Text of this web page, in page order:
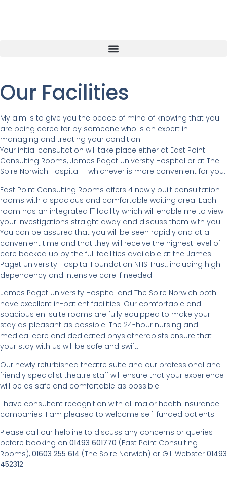
Our Facilities
My aim is to give you the peace of mind of knowing that you
are being cared for by someone who is an expert in
managing and treating your condition.
Your initial consultation will take place either at East Point
Consulting Rooms, James Paget University Hospital or at The
Spire Norwich Hospital – whichever is more convenient for you.
East Point Consulting Rooms offers 4 newly built consultation
rooms with a spacious and comfortable waiting area. Each
room has an integrated IT facility which will enable me to view
your investigations straight away and discuss them with you.
You can be assured that you will be seen rapidly and at a
convenient time and that they will receive the highest level of
care backed up by the full facilities available at the James
Paget University Hospital Foundation NHS Trust, including high
dependency and intensive care if needed
James Paget University Hospital and The Spire Norwich both
have excellent in-patient facilities. Our comfortable and
spacious en-suite rooms are fully equipped to make your
stay as pleasant as possible. The 24-hour nursing and
medical care and dedicated physiotherapists ensure that
your stay with us will be safe and swift.
Our newly refurbished theatre suite and our professional and
friendly specialist theatre staff will ensure that your experience
will be as safe and comfortable as possible.
I have consultant recognition with all major health insurance
companies. I am pleased to welcome self-funded patients.
Please call our helpline to discuss any concerns or queries
before booking on 01493 601770 (East Point Consulting
Rooms), 01603 255 614 (The Spire Norwich) or Gill Webster 01493
452312